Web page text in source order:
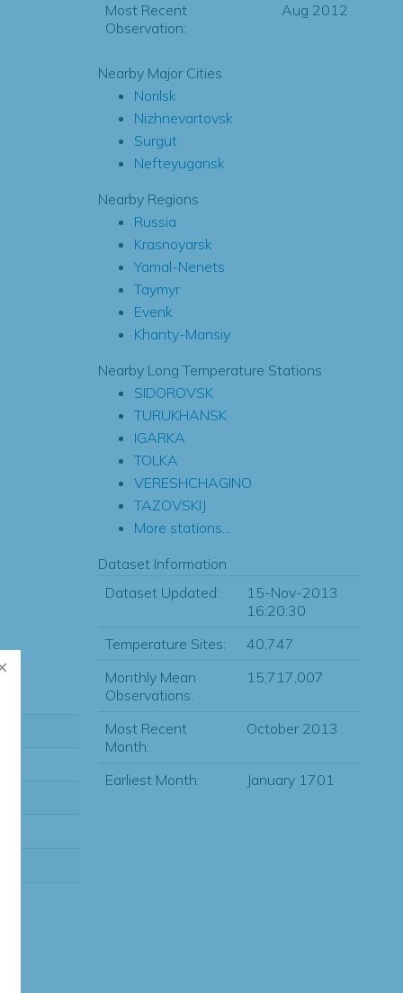
Most Recent
Observation:
Aug 2012
Nearby Major Cities
Norilsk
Nizhnevartovsk
Surgut
Nefteyugansk
Nearby Regions
Russia
Krasnoyarsk
Yamal-Nenets
Taymyr
Evenk
Khanty-Mansiy
Nearby Long Temperature Stations
SIDOROVSK
TURUKHANSK
IGARKA
TOLKA
VERESHCHAGINO
TAZOVSKIJ
More stations...
Dataset Information
Dataset Updated:
15-Nov-2013
16:20:30
Temperature Sites:
40,747
Monthly Mean
Observations:
15,717,007
Most Recent
Month:
October 2013
Earliest Month: January 1701